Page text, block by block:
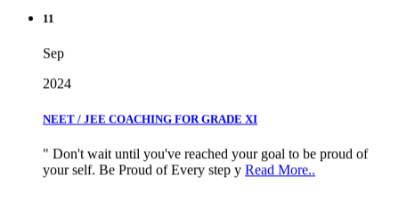
your self. Be Proud of Every step yRead More..